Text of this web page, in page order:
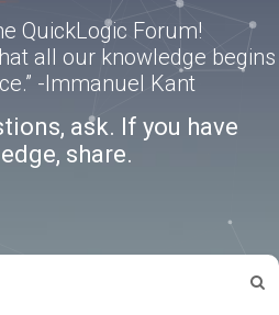
QuickLogic Forum!
all our knowledge begins
-Immanuel Kant
ask. If you have
share.